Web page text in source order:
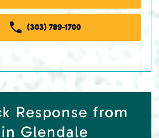
(303) 789-1700
Response from
Glendale